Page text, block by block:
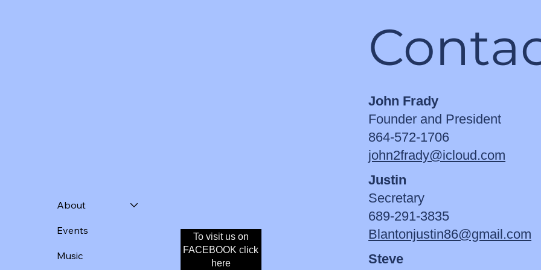
John Frady
Founder and President
864-572-1706
john2frady@icloud.com
Steve
Justin
Secretary
689-291-3835
Blantonjustin86@gmail.com
About
Events
Music
Donate
To visit us on
FACEBOOK click
here